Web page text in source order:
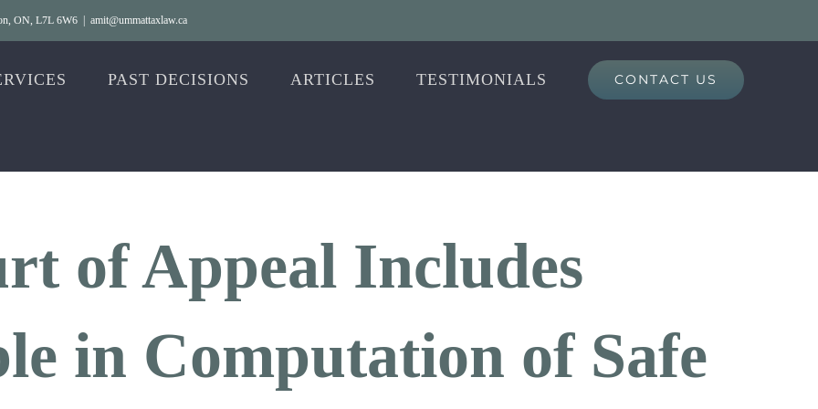
ON, L7L 6W6 amit@ummattaxlaw.ca
PAST DECISIONS ARTICLES TESTIMONIALS CONTACT US
of Appeal Includes
in Computation of Safe